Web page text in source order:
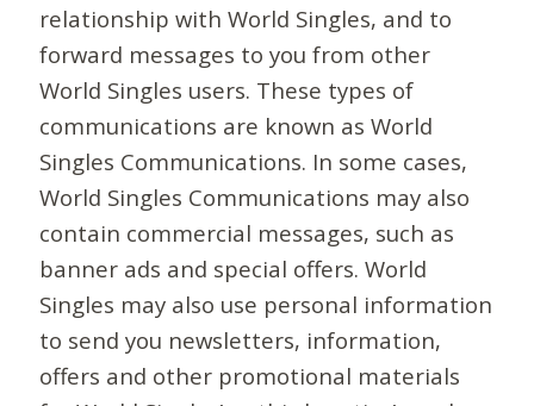
relationship with World Singles, and to
forward messages to you from other
World Singles users. These types of
communications are known as World
Singles Communications. In some cases,
World Singles Communications may also
contain commercial messages, such as
banner ads and special offers. World
Singles may also use personal information
to send you newsletters, information,
offers and other promotional materials